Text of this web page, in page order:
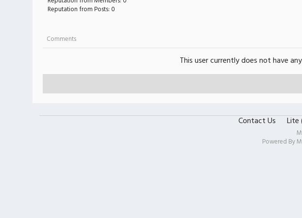
Reputation from Posts: 0
Comments
This user currently does not have
Contact Us Lite
Powered By